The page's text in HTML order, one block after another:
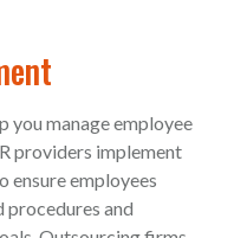
you manage employee
providers implement
ensure employees
procedures and